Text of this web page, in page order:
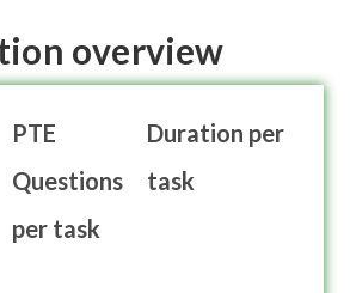
overview
PTE
Questions
per task
Duration per
task